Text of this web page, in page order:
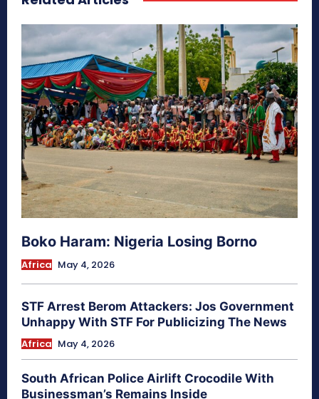
Boko Haram: Nigeria Losing Borno
Africa May 4, 2026
STF Arrest Berom Attackers: Jos Government
Unhappy With STF For Publicizing The News
Africa May 4, 2026
South African Police Airlift Crocodile With
Businessman’s Remains Inside